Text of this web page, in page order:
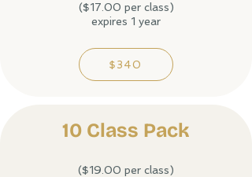
($17.00 per class)
expires 1 year
$340
10 Class Pack
($19.00 per class)